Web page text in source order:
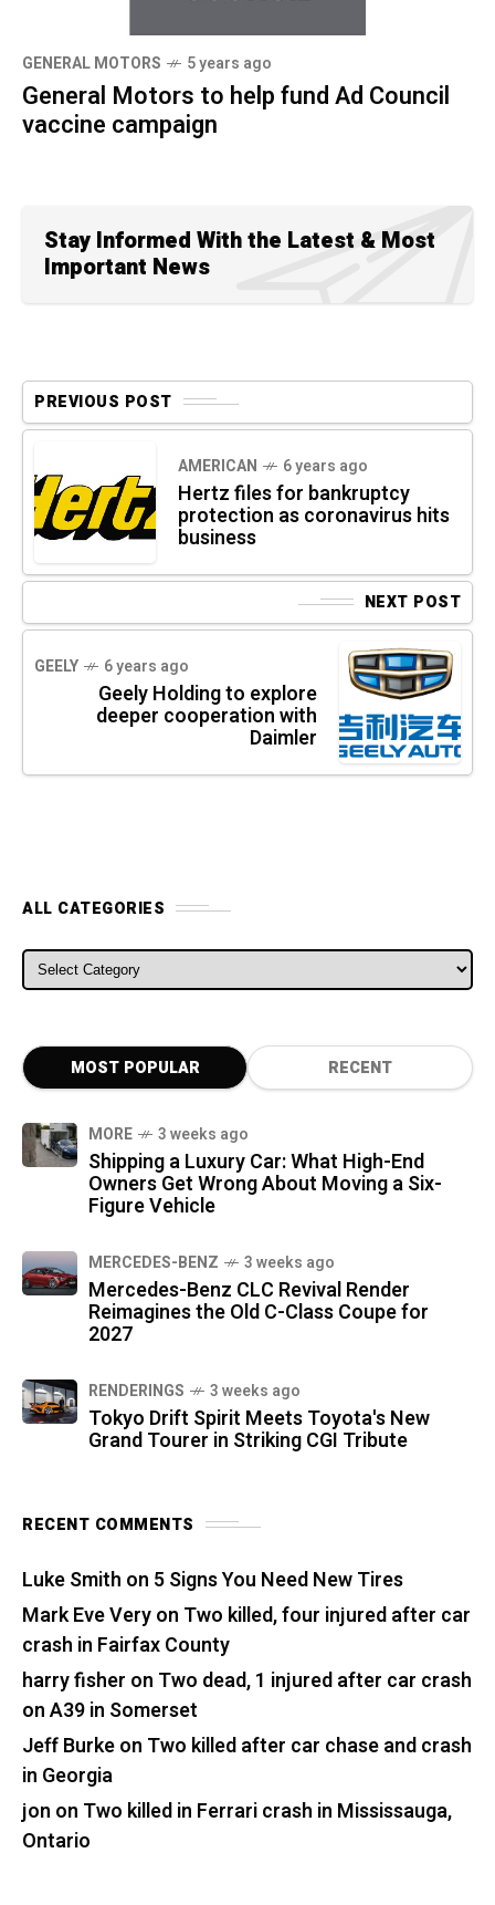
GENERAL MOTORS 5 years ago
General Motors to help fund Ad Council
vaccine campaign
Stay Informed With the Latest & Most
Important News
PREVIOUS POST
AMERICAN 6 years ago
Hertz files for bankruptcy
protection as coronavirus hits
business
NEXT POST
GEELY 6 years ago
Geely Holding to explore
deeper cooperation with
Daimler
ALL CATEGORIES
ALL CATEGORIES
MOST POPULAR RECENT
MORE 3 weeks ago
Shipping a Luxury Car: What High-End
Owners Get Wrong About Moving a Six-
Figure Vehicle
MERCEDES-BENZ 3 weeks ago
Mercedes-Benz CLC Revival Render
Reimagines the Old C-Class Coupe for
2027
RENDERINGS 3 weeks ago
Tokyo Drift Spirit Meets Toyota's New
Grand Tourer in Striking CGI Tribute
RECENT COMMENTS
Luke Smith on 5 Signs You Need New Tires
Mark Eve Veryon Two killed, four injured after car
crash in Fairfax County
harry fisher on Two dead, 1 injured after car crash
on A39 in Somerset
Jeff Burkeon Two killed after car chase and crash
in Georgia
jon on Two killed in Ferrari crash in Mississauga,
Ontario